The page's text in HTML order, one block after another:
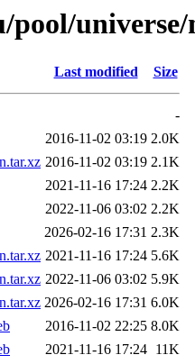
Last modified Size
-
2016-11-02 03:19 2.0K
2016-11-02 03:19 2.1K
2021-11-16 17:24 2.2K
2022-11-06 03:02 2.2K
2026-02-16 17:31 2.3K
2021-11-16 17:24 5.6K
2022-11-06 03:02 5.9K
2026-02-16 17:31 6.0K
2016-11-02 22:25 8.0K
2021-11-16 17:24 11K